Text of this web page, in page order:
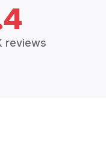
reviews